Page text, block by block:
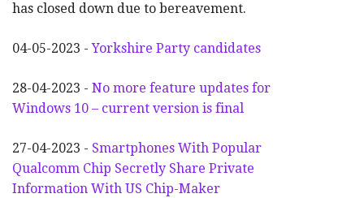
has closed down due to bereavement.
04-05-2023 -Yorkshire Party candidates
28-04-2023 - No more feature updates for
Windows 10 – current version is final
27-04-2023 - Smartphones With Popular
Qualcomm Chip Secretly Share Private
Information With US Chip-Maker